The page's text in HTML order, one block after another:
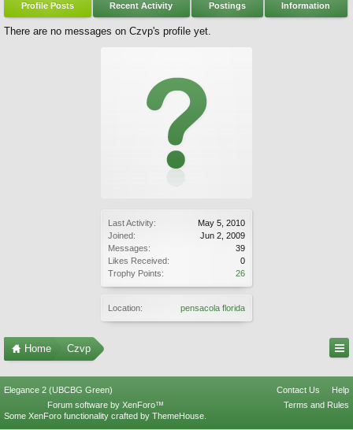
Last Activity:
May 5, 2010
Joined:
Jun 2, 2009
Messages:
39
Likes Received:
0
Trophy Points:
26
Location: pensacola florida
Profile Posts Recent Activity Postings Information
There are no messages on Czvp's profile yet.
Home Czvp
Elegance 2 (UBCBG Green) Contact Us
Help
Terms and Rules
Forum software by XenForo™
Some XenForo functionality crafted by ThemeHouse